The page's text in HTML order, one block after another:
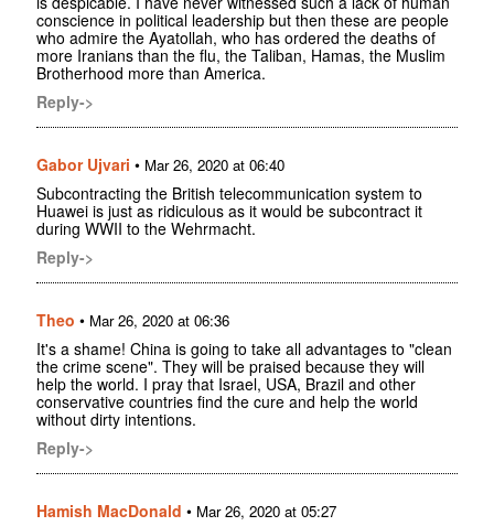
conscience in political leadership but then these are people
who admire the Ayatollah, who has ordered the deaths of
more Iranians than the flu, the Taliban, Hamas, the Muslim
Brotherhood more than America.
Reply->
Gabor Ujvari • Mar 26, 2020 at 06:40
Subcontracting the British telecommunication system to
Huawei is just as ridiculous as it would be subcontract it
during WWII to the Wehrmacht.
Reply->
Theo • Mar 26, 2020 at 06:36
It's a shame! China is going to take all advantages to "clean
the crime scene". They will be praised because they will
help the world. I pray that Israel, USA, Brazil and other
conservative countries find the cure and help the world
without dirty intentions.
Reply->
Hamish MacDonald • Mar 26, 2020 at 05:27